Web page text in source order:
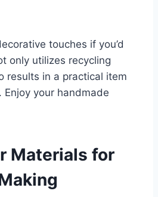
touches if you’d
only utilizes recycling
results in a practical item
your handmade
Materials for